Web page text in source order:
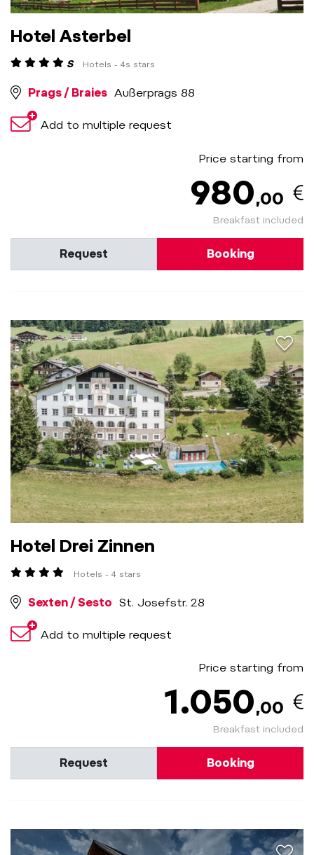
Price starting from
980,00
Breakfast included
Hotel Asterbel
S Hotels - 4s stars
Prags / Braies Außerprags 88
Add to multiple request
Request Booking
Price starting from
1.050,00
Breakfast included
Hotel Drei Zinnen
Hotels - 4 stars
Sexten / Sesto St. Josefstr. 28
Add to multiple request
Request Booking